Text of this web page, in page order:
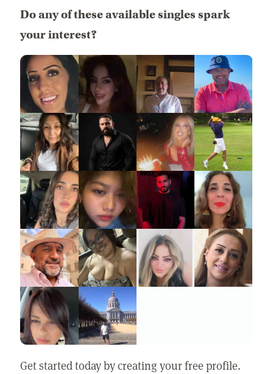
Do any of these available singles spark
your interest?
Get started today bycreating your free profile.